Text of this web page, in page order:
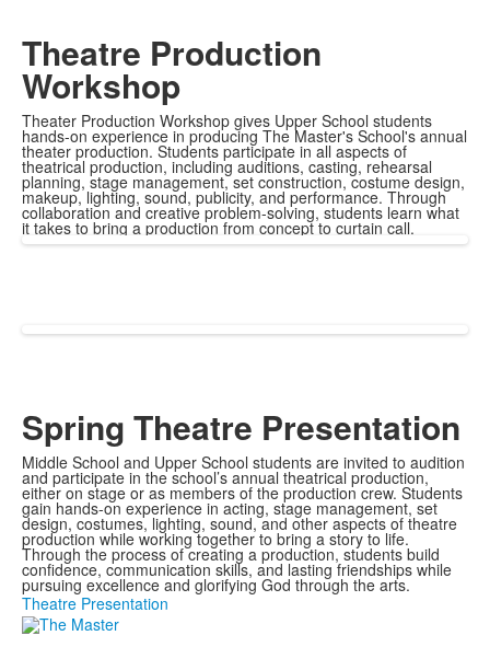
Theatre Production
Workshop
Theater Production Workshop gives Upper School students
hands-on experience in producing The Master's School's annual
theater production. Students participate in all aspects of
theatrical production, including auditions, casting, rehearsal
planning, stage management, set construction, costume design,
makeup, lighting, sound, publicity, and performance. Through
collaboration and creative problem-solving, students learn what
it takes to bring a production from concept to curtain call.
Spring Theatre Presentation
Middle School and Upper School students are invited to audition
and participate in the school’s annual theatrical production,
either on stage or as members of the production crew. Students
gain hands-on experience in acting, stage management, set
design, costumes, lighting, sound, and other aspects of theatre
production while working together to bring a story to life.
Through the process of creating a production, students build
confidence, communication skills, and lasting friendships while
pursuing excellence and glorifying God through the arts.
Theatre Presentation